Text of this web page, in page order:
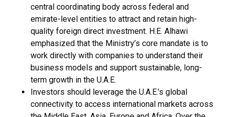
central coordinating body across federal and
emirate-level entities to attract and retain high-
quality foreign direct investment. H.E. Alhawi
emphasized that the Ministry’s core mandate is to
work directly with companies to understand their
business models and support sustainable, long-
term growth in the U.A.E.
Investors should leverage the U.A.E.’s global
connectivity to access international markets across